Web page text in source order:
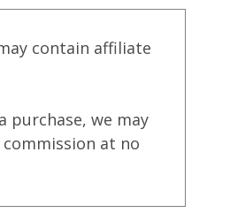
contain affiliate
purchase, we may
commission at no